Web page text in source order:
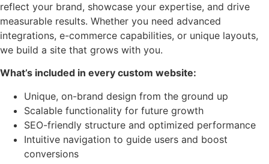
reflect your brand, showcase your expertise, and drive
measurable results. Whether you need advanced
integrations, e-commerce capabilities, or unique layouts,
we build a site that grows with you.
What’s included in every custom website:
Unique, on-brand design from the ground up
Scalable functionality for future growth
SEO-friendly structure and optimized performance
Intuitive navigation to guide users and boost
conversions